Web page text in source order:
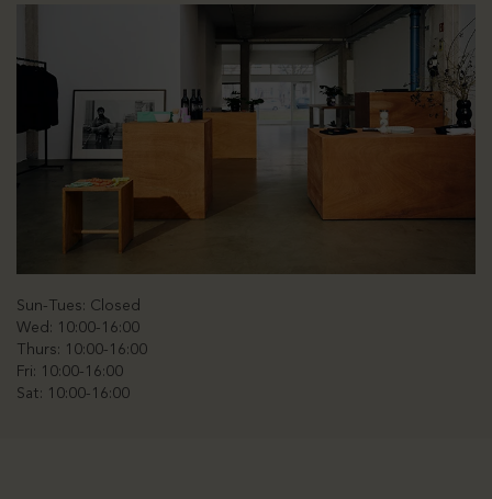
Sun-Tues: Closed
Wed: 10:00-16:00
Thurs: 10:00-16:00
Fri: 10:00-16:00
Sat: 10:00-16:00